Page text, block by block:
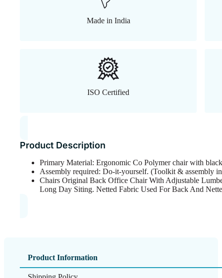
Made in India
ISO Certified
Product Description
Primary Material: Ergonomic Co Polymer chair with
Assembly required: Do-it-yourself. (Toolkit & assembly
Chairs Original Back Office Chair With Adjustable
Long Day Siting. Netted Fabric Used For Back And
Product Information